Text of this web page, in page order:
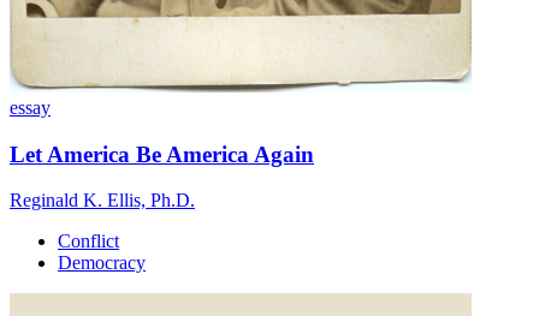
essay
Let America Be America Again
Reginald K. Ellis, Ph.D.
Conflict
Democracy